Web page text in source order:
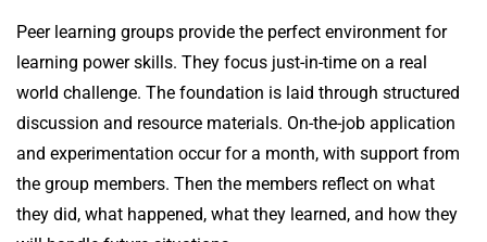
Peer learning groups provide the perfect environment for
learning power skills. They focus just-in-time on a real
world challenge. The foundation is laid through structured
discussion and resource materials. On-the-job application
and experimentation occur for a month, with support from
the group members. Then the members reflect on what
they did, what happened, what they learned, and how they